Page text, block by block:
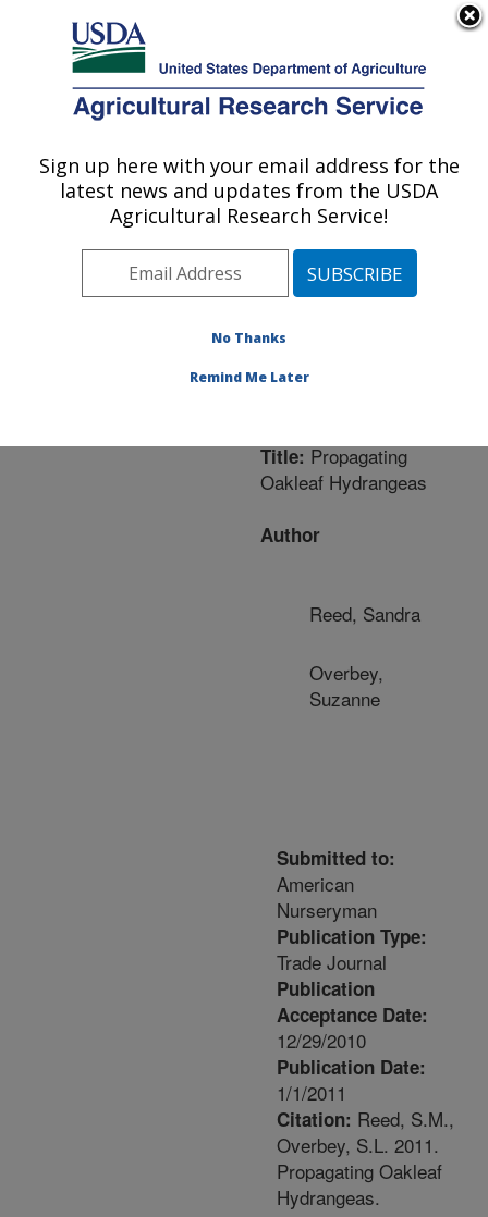
Here's how you know
Agricultural Research Service
U.S. DEPARTMENT OF AGRICULTURE
Area»Washington, D.C.
»National Arboretum»
Floral and Nursery Plants
Publications at this
Location» Publication
Title:Propagating
Oakleaf Hydrangeas
Author
Reed, Sandra
Overbey,
Suzanne
Submitted to:
American
Nurseryman
Publication Type:
Trade Journal
Publication
Acceptance Date:
12/29/2010
Publication Date:
1/1/2011
Citation: Reed, S.M.,
Overbey, S.L. 2011.
Propagating Oakleaf
Hydrangeas.
Sign up here with your email address for the
latest news and updates from the USDA
Agricultural Research Service!
No Thanks
Remind Me Later